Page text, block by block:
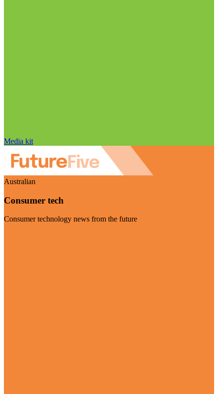
Media kit
Australian
Consumer tech
Consumer technology news from the future